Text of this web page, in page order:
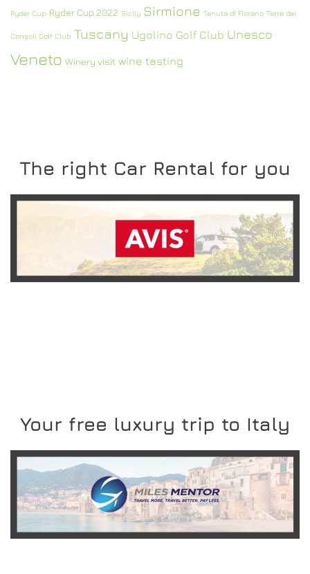
Ryder Cup Ryder Cup 2022 Sicily Sirmione Tenuta di Fiorano Terre dei
Consoli Golf Club Tuscany Ugolino Golf Club Unesco
Veneto Winery visit wine tasting
The right Car Rental for you
READ MORE
Your free luxury trip to Italy
READ MORE